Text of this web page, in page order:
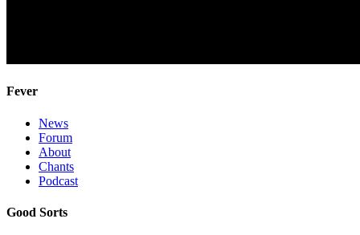
Fever
News
Forum
About
Chants
Podcast
Good Sorts